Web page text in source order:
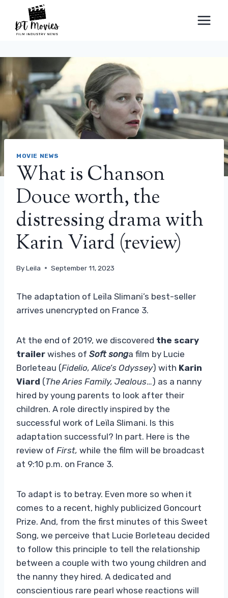
content
MOVIE NEWS
What is Chanson
Douce worth, the
distressing drama with
Karin Viard (review)
ByLeila September 11, 2023
The adaptation of Leïla Slimani’s best-seller
arrives unencrypted on France 3.
At the end of 2019, we discovered the scary
trailer wishes of Soft songa film by Lucie
Borleteau (Fidelio, Alice’s Odyssey) with Karin
Viard (The Aries Family, Jealous…) as a nanny
hired by young parents to look after their
children. A role directly inspired by the
successful work of Leïla Slimani. Is this
adaptation successful? In part. Here is the
review of First, while the film will be broadcast
at 9:10 p.m. on France 3.
To adapt is to betray. Even more so when it
comes to a recent, highly publicized Goncourt
Prize. And, from the first minutes of this Sweet
Song, we perceive that Lucie Borleteau decided
to follow this principle to tell the relationship
between a couple with two young children and
the nanny they hired. A dedicated and
conscientious rare pearl whose reactions will